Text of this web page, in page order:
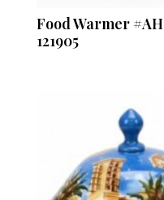
Food Warmer #AH
121905